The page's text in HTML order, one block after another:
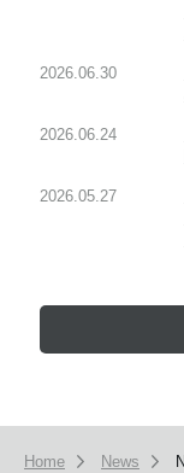
2026.06.30
2026.06.24
2026.05.27
Home News